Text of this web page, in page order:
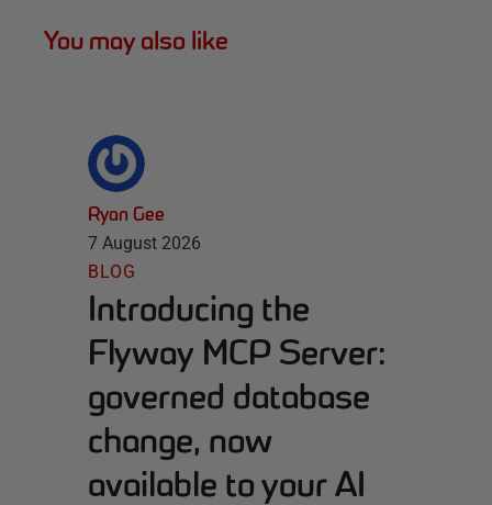
You may also like
Ryan Gee
7 August 2026
BLOG
Introducing the
Flyway MCP Server:
governed database
change, now
available to your AI